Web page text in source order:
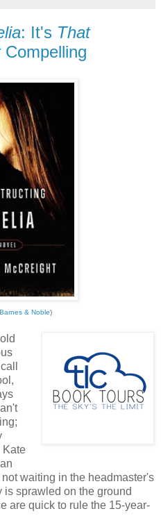
: It's That
Compelling
Barnes & Noble)
Kate
waiting in the headmaster's
sprawled on the ground
are quick to rule the 15-year-